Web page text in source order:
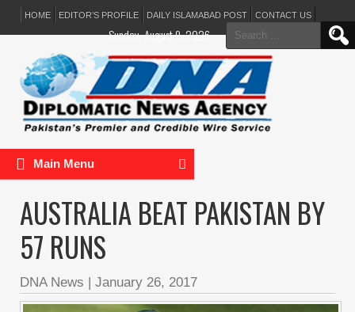
HOME EDITOR’S PROFILE DAILY ISLAMABAD POST CONTACT US
Search
for:
Sunday, August 9, 2026
Main Menu
AUSTRALIA BEAT PAKISTAN BY
57 RUNS
DNA News | January 26, 2017